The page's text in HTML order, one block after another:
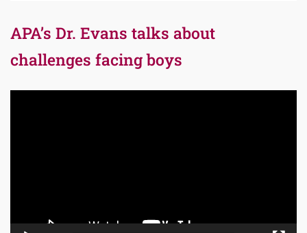
APA’s Dr. Evans talks about
challenges facing boys